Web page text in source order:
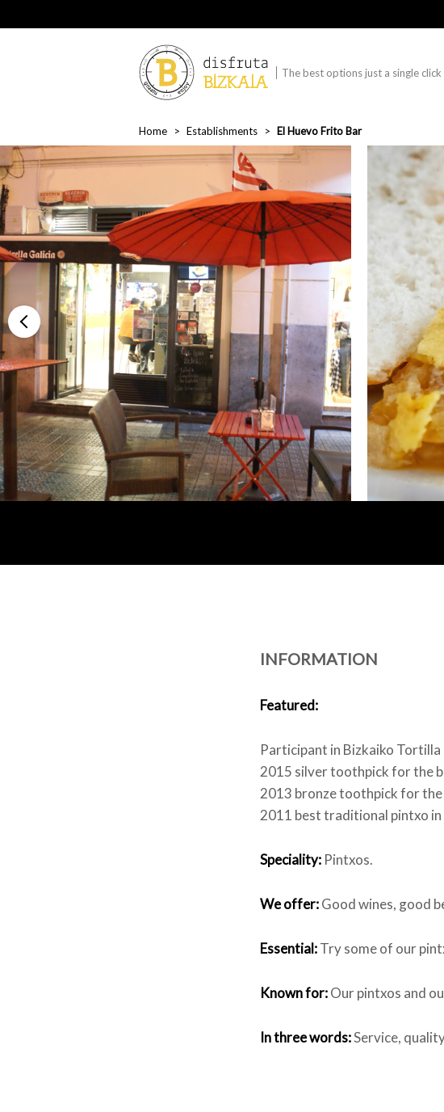
The best options just a single
Home Establishments El Huevo Frito Bar
INFORMATION
Featured:
Participant in Bizkaiko
2015 silver toothpick for the
2013 bronze toothpick for
2011 best traditional pintxo
Speciality: Pintxos.
We offer:Good wines, good
Essential:Try some of our
Known for:Our pintxos and
In three words:Service,